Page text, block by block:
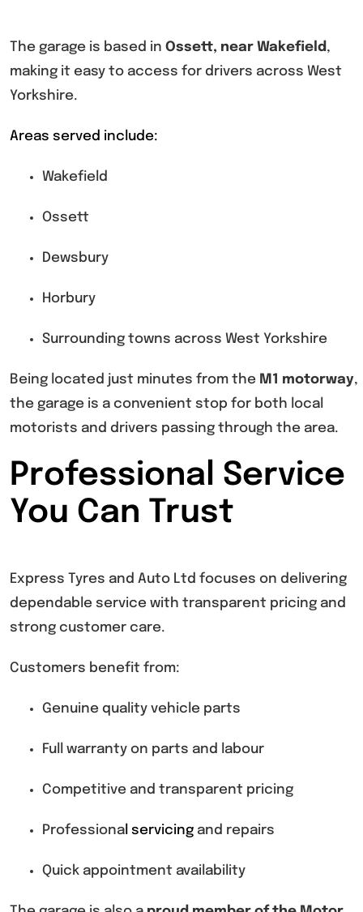
The garage is based inOssett, near Wakefield ,
making it easy to access for drivers across West
Yorkshire.
Areas served include:
Wakefield
Ossett
Dewsbury
Horbury
Surrounding towns across West Yorkshire
Being located just minutes from the M1 motorway,
the garage is a convenient stop for both local
motorists and drivers passing through the area.
Professional Service
You Can Trust
Express Tyres and Auto Ltd focuses on delivering
dependable service with transparent pricing and
strong customer care.
Customers benefit from:
Genuine quality vehicle parts
Full warranty on parts and labour
Competitive and transparent pricing
Professiona servicing and repairs
Quick appointment availability